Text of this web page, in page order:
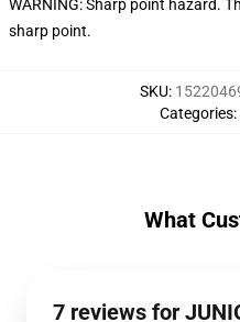
WARNING: Sharp point hazard.
sharp point.
SKU:
Categories:
What
7 reviews for